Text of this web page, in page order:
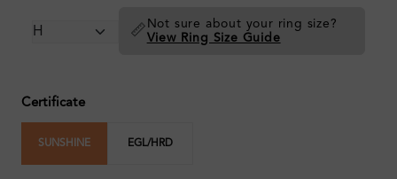
📏 Not sure about your ring size?
View Ring Size Guide
Certificate
SUNSHINE EGL/HRD